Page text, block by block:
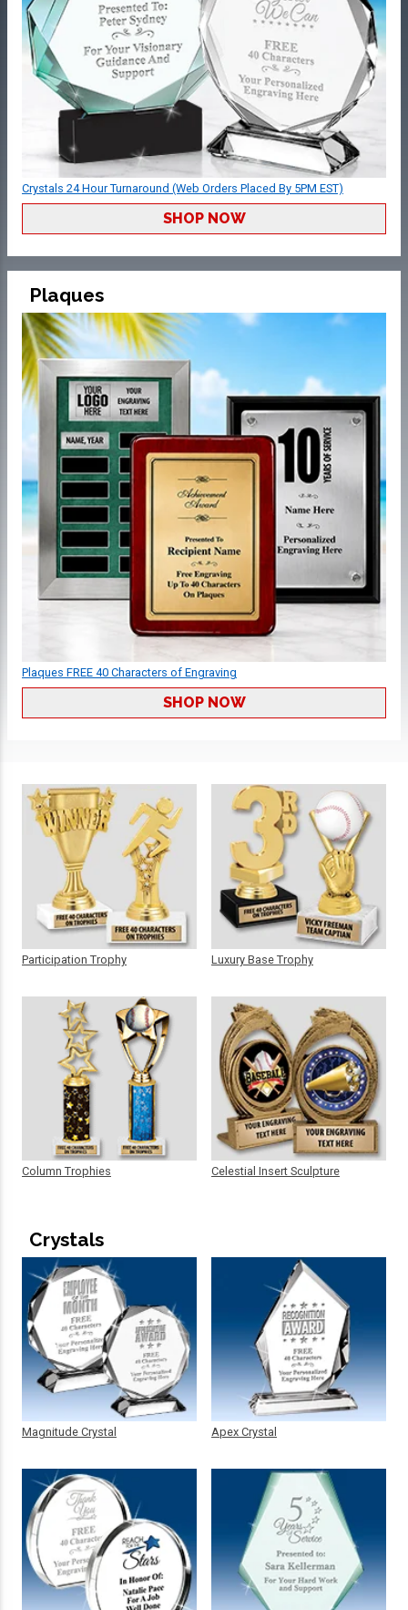
Crystals 24 Hour Turnaround (Web Orders Placed By 5PM EST)
SHOP NOW
Plaques
Plaques FREE 40 Characters of Engraving
SHOP NOW
Participation Trophy
Column Trophies
Luxury Base Trophy
Celestial Insert Sculpture
Crystals
Magnitude Crystal Apex Crystal